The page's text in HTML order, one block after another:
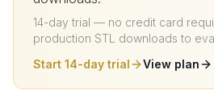
14-day trial — no credit card
production STL downloads to
Start 14-day trial
View plan